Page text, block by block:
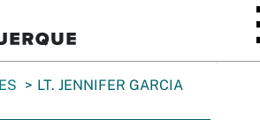
LT. JENNIFER GARCIA